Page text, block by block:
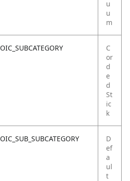
u
u
m
OIC_SUBCATEGORY
C
or
d
e
d
St
ic
k
OIC_SUB_SUBCATEGORY
D
ef
a
ul
t